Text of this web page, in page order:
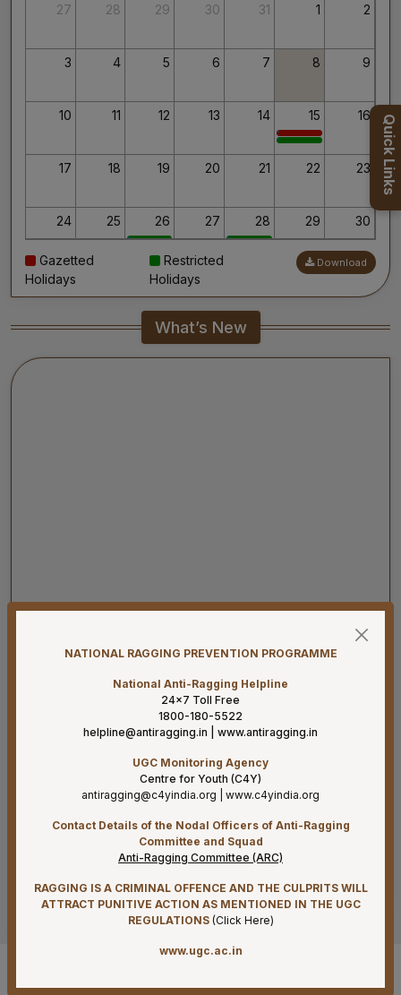
Executive Director
27 28 29 30 31 1 2
3 4 5 6 7 8 9
10 11 12 13 14 15 16
17 18 19 20 21 22 23
24 25 26 27 28 29 30
31 2 5 6
Gazetted
Holidays
Restricted
Holidays
Download
What’s New
07-08-26
Reconstitution of the Food Safety Monitoring-cum-
Kitchen Committee – Reg.
Supply of Plexmat16 -LIA Processor under PAC
07-08-26
Mandatory Notice Period in the event of Selection for
Outside Employment – Reg
07-08-26
Biomedical Waste report for the month of July 2026
See more
NATIONAL RAGGING PREVENTION PROGRAMME
National Anti-Ragging Helpline
24×7 Toll Free
1800-180-5522
helpline@antiragging.in
www.antiragging.in
UGC Monitoring Agency
Centre for Youth (C4Y)
antiragging@c4yindia.org
www.c4yindia.org
Contact Details of the Nodal Officers of Anti-Ragging
Committee and Squad
Anti-Ragging Committee (ARC)
RAGGING IS A CRIMINAL OFFENCE AND THE CULPRITS WILL
ATTRACT PUNITIVE ACTION AS MENTIONED IN THE UGC
REGULATIONS(Click Here)
www.ugc.ac.in
Quick Links